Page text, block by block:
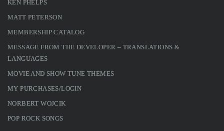
KEN PHELPS
MATT PETERSON
MEMBERSHIP CATALOG
MESSAGE FROM THE DEVELOPER – TRANSLATIONS &
LANGUAGES
MOVIE AND SHOW TUNE THEMES
MY PURCHASES/LOGIN
NORBERT WOJCIK
POP ROCK SONGS